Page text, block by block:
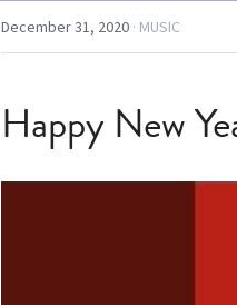
December 31, 2020 · MUSIC
Happy New